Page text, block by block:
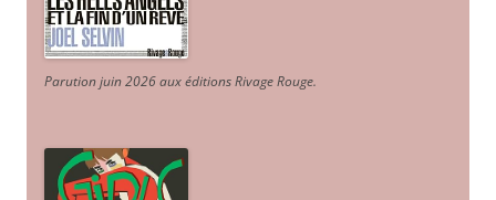
Parution juin 2026 aux éditions Rivage Rouge.